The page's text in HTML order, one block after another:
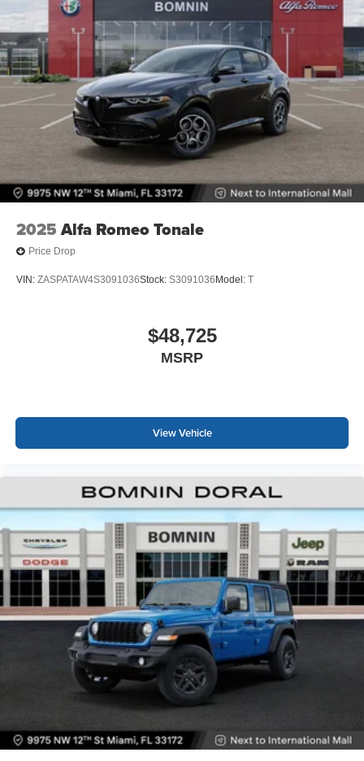
2025 Alfa Romeo Tonale
Price Drop
VIN: ZASPATAW4S3091036Stock: S3091036 Model: T
$48,725
MSRP
View Vehicle